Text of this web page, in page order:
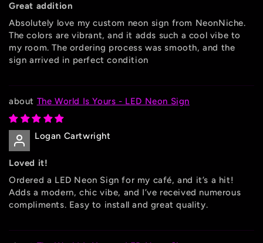
Great addition
Absolutely love my custom neon sign from NeonNiche.
The colors are vibrant, and it adds such a cool vibe to
my room. The ordering process was smooth, and the
sign arrived in perfect condition
The World Is Yours - LED Neon Sign
Logan Cartwright
Loved it!
Ordered a LED Neon Sign for my café, and it’s a hit!
Adds a modern, chic vibe, and I’ve received numerous
compliments. Easy to install and great quality.